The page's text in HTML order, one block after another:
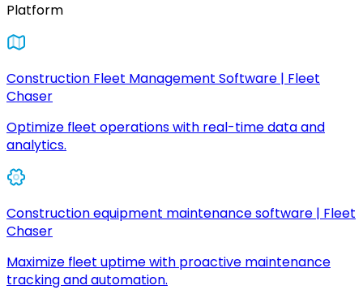
Platform
Construction Fleet Management Software | Fleet
Chaser
Optimize fleet operations with real-time data and
analytics.
Construction equipment maintenance software | Fleet
Chaser
Maximize fleet uptime with proactive maintenance
tracking and automation.